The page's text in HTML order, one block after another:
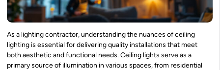
As a lighting contractor, understanding the nuances of ceiling
lighting is essential for delivering quality installations that meet
both aesthetic and functional needs. Ceiling lights serve as a
primary source of illumination in various spaces, from residential